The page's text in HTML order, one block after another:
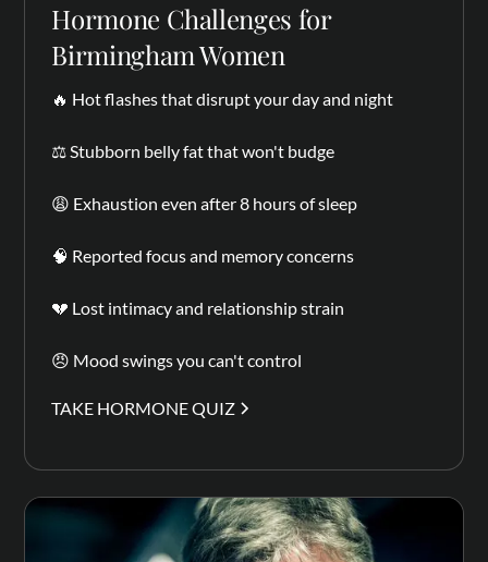
Hormone Challenges for
Birmingham Women
🔥 Hot flashes that disrupt your day and night
⚖️ Stubborn belly fat that won't budge
😩 Exhaustion even after 8 hours of sleep
🧠 Reported focus and memory concerns
💔 Lost intimacy and relationship strain
😠 Mood swings you can't control
TAKE HORMONE QUIZ